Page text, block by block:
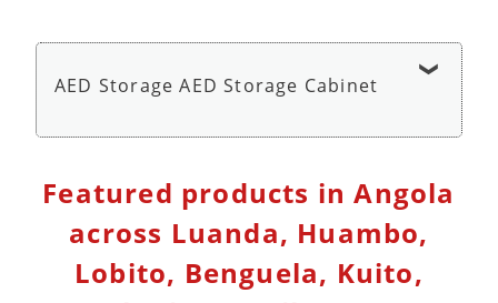
AED Storage AED Storage Cabinet
Storage Cabinet
Featured products in Angola
across Luanda, Huambo,
Lobito, Benguela, Kuito,